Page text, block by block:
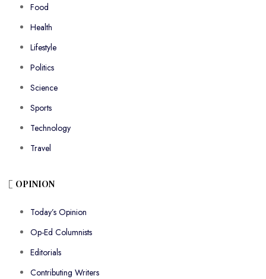
Food
Health
Lifestyle
Politics
Science
Sports
Technology
Travel
OPINION
Today’s Opinion
Op-Ed Columnists
Editorials
Contributing Writers